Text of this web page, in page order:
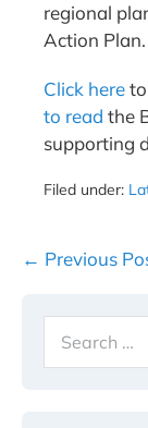
regional
Action Plan.
Click here
to read the
supporting
Filed under:
Post
← Previous
for: